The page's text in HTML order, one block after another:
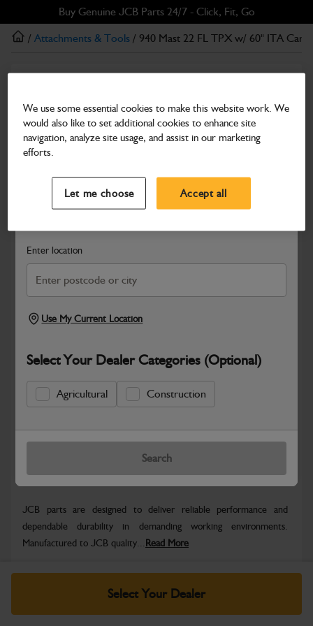
to
main
to
footer
Buy Genuine JCB Parts 24/7 - Click, Fit, Go
Search and select a dealer by entering your postcode or city to
Enter location
Use My Current Location
Select Your Dealer Categories (Optional)
Agricultural Construction
Search
/ Attachments & Tools / 940 Mast 22 FL TPX w/ 60" ITA
940 Mast 22 FL TPX w/ 60" ITA Carriage
Part Number: 333/T2293
Compatible withEnter Your Serial Number
Safe & Secure Payments
Select Your Dealer
JCB parts are designed to deliver reliable performance and
dependable durability in demanding working environments.
Manufactured to JCB quality... Read More
Specifications
We use some essential cookies to make this website work. We
would also like to set additional cookies to enhance site
navigation, analyze site usage, and assist in our marketing
efforts.
Let me choose Accept all